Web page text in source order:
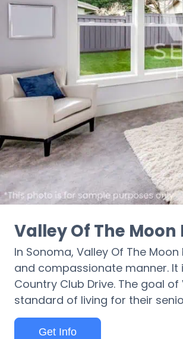
Valley Of The
In Sonoma, Valley Of The
and compassionate manner. It
Country Club Drive. The goal
standard of living for their
Get Info